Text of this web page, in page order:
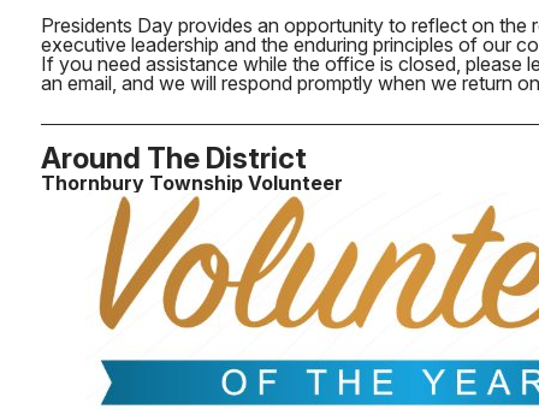
Presidents Day provides an opportunity to reflect on the
executive leadership and the enduring principles of our
If you need assistance while the office is closed, please
an email, and we will respond promptly when we return
Around The District
Thornbury Township Volunteer